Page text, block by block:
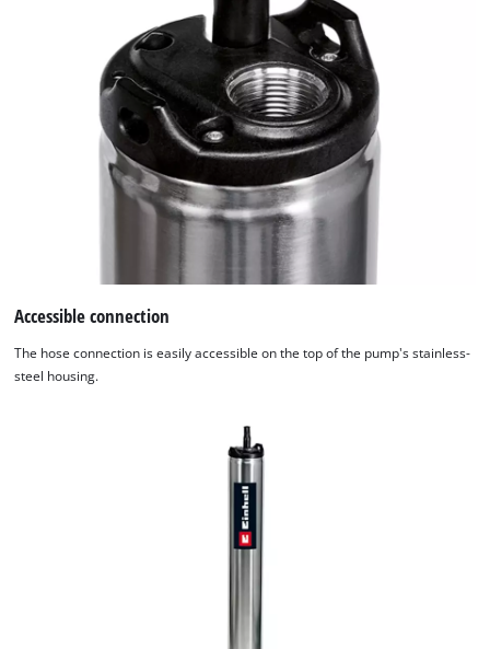
Accessible connection
The hose connection is easily accessible on the top of the pump's stainless-
steel housing.